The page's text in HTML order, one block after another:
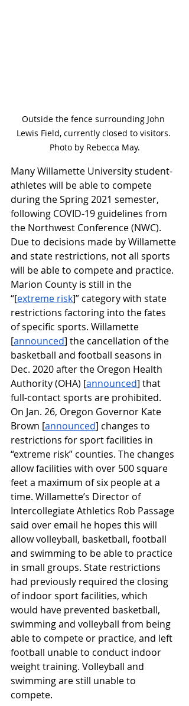
Outside the fence surrounding John
Lewis Field, currently closed to visitors.
Photo by Rebecca May.
Many Willamette University student-
athletes will be able to compete
during the Spring 2021 semester,
following COVID-19 guidelines from
the Northwest Conference (NWC).
Due to decisions made by Willamette
and state restrictions, not all sports
will be able to compete and practice.
Marion County is still in the
“[extreme risk]” category with state
restrictions factoring into the fates
of specific sports. Willamette
[announced] the cancellation of the
basketball and football seasons in
Dec. 2020 after the Oregon Health
Authority (OHA) [announced] that
full-contact sports are prohibited.
On Jan. 26, Oregon Governor Kate
Brown [announced] changes to
restrictions for sport facilities in
“extreme risk” counties. The changes
allow facilities with over 500 square
feet a maximum of six people at a
time. Willamette’s Director of
Intercollegiate Athletics Rob Passage
said over email he hopes this will
allow volleyball, basketball, football
and swimming to be able to practice
in small groups. State restrictions
had previously required the closing
of indoor sport facilities, which
would have prevented basketball,
swimming and volleyball from being
able to compete or practice, and left
football unable to conduct indoor
weight training. Volleyball and
swimming are still unable to
compete.